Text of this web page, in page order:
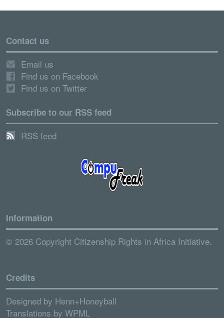
Contact us
Email us
Find us on Facebook
Find us on Twitter
Subscribe to our RSS feed
RSS feed
Information
© 2026 Copyright Citizenship Rights in Africa Initiative.
Credits
Designed by Henn+Honeyball
Translations by WPML